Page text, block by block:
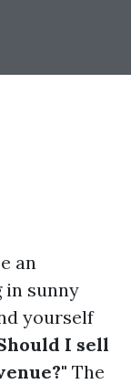
an
in sunny
yourself
I sell
The